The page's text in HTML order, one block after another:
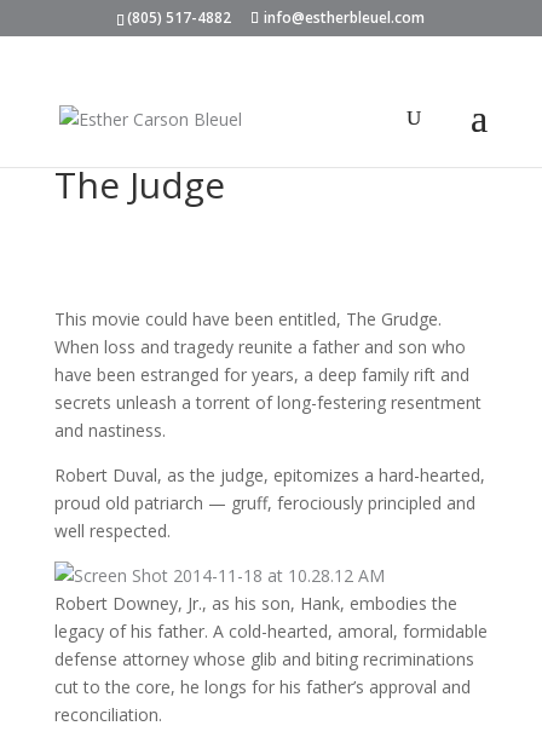
(805) 517-4882 info@estherbleuel.com
The Judge
This movie could have been entitled, The Grudge.
When loss and tragedy reunite a father and son who
have been estranged for years, a deep family rift and
secrets unleash a torrent of long-festering resentment
and nastiness.
Robert Duval, as the judge, epitomizes a hard-hearted,
proud old patriarch — gruff, ferociously principled and
well respected.
Robert Downey, Jr., as his son, Hank, embodies the
legacy of his father. A cold-hearted, amoral, formidable
defense attorney whose glib and biting recriminations
cut to the core, he longs for his father’s approval and
reconciliation.